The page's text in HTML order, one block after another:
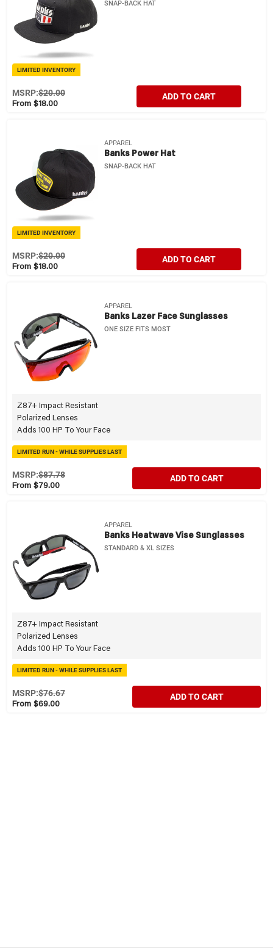
SNAP-BACK HAT
LIMITED INVENTORY
From $18.00
MSRP:$20.00 ADD TO CART
APPAREL
Banks Power Hat
SNAP-BACK HAT
LIMITED INVENTORY
From $18.00
MSRP:$20.00 ADD TO CART
APPAREL
Banks Lazer Face Sunglasses
ONE SIZE FITS MOST
Z87+ Impact Resistant
Polarized Lenses
Adds 100 HP To Your Face
LIMITED RUN - WHILE SUPPLIES LAST
From $79.00
MSRP:$87.78 ADD TO CART
APPAREL
Banks Heatwave Vise Sunglasses
STANDARD & XL SIZES
Z87+ Impact Resistant
Polarized Lenses
Adds 100 HP To Your Face
LIMITED RUN - WHILE SUPPLIES LAST
From $69.00
MSRP:$76.67 ADD TO CART